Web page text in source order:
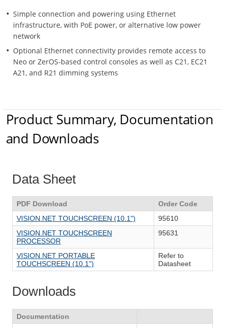
Simple connection and powering using Ethernet
infrastructure, with PoE power, or alternative low power
network
Optional Ethernet connectivity provides remote access to
Neo or ZerOS-based control consoles as well as C21, EC21
A21, and R21 dimming systems
Product Summary, Documentation
and Downloads